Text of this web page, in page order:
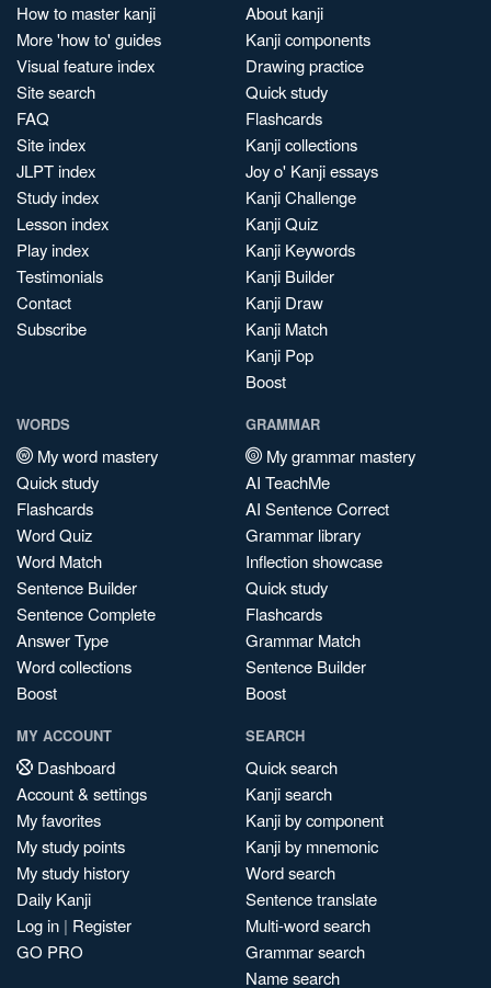
How to master kanji
More 'how to' guides
Visual feature index
Site search
FAQ
Site index
JLPT index
Study index
Lesson index
Play index
Testimonials
Contact
Subscribe
About kanji
Kanji components
Drawing practice
Quick study
Flashcards
Kanji collections
Joy o' Kanji essays
Kanji Challenge
Kanji Quiz
Kanji Keywords
Kanji Builder
Kanji Draw
Kanji Match
Kanji Pop
Boost
WORDS
My word mastery
Quick study
Flashcards
Word Quiz
Word Match
Sentence Builder
Sentence Complete
Answer Type
Word collections
Boost
GRAMMAR
My grammar mastery
AI TeachMe
AI Sentence Correct
Grammar library
Inflection showcase
Quick study
Flashcards
Grammar Match
Sentence Builder
Boost
MY ACCOUNT
Dashboard
Account & settings
My favorites
My study points
My study history
Daily Kanji
Log in | Register
GO PRO
SEARCH
Quick search
Kanji search
Kanji by component
Kanji by mnemonic
Word search
Sentence translate
Multi-word search
Grammar search
Name search